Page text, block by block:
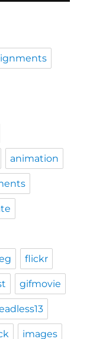
animation
flickr
gifmovie
images